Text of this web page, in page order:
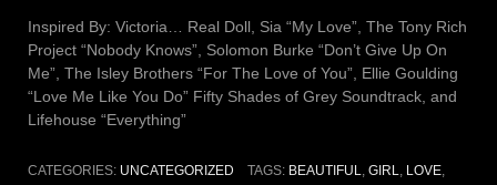
Inspired By: Victoria… Real Doll, Sia “My Love”, The Tony Rich
Project “Nobody Knows”, Solomon Burke “Don’t Give Up On
Me”, The Isley Brothers “For The Love of You”, Ellie Goulding
“Love Me Like You Do” Fifty Shades of Grey Soundtrack, and
Lifehouse “Everything”
CATEGORIES: UNCATEGORIZED TAGS: BEAUTIFUL, GIRL, LOVE,